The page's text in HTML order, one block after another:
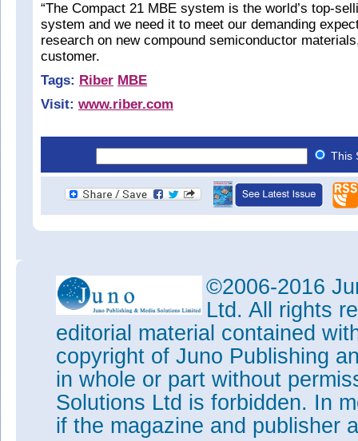
“The Compact 21 MBE system is the world’s top-
system and we need it to meet our demanding
research on new compound semiconductor
customer.
Tags: Riber MBE
Visit: www.riber.com
This
©2006-2016
Ltd. All rights
editorial material contained
copyright of Juno Publishing
in whole or part without
Solutions Ltd is forbidden. In
if the magazine and publisher